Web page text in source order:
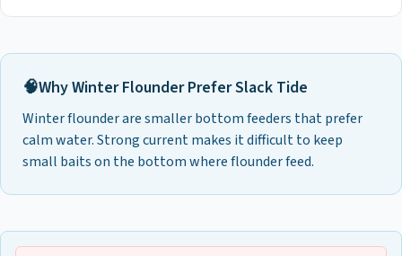
🧠WhyWinter FlounderPreferSlack Tide
Winter flounder are smaller bottom feeders that prefer
calm water. Strong current makes it difficult to keep
small baits on the bottom where flounder feed.